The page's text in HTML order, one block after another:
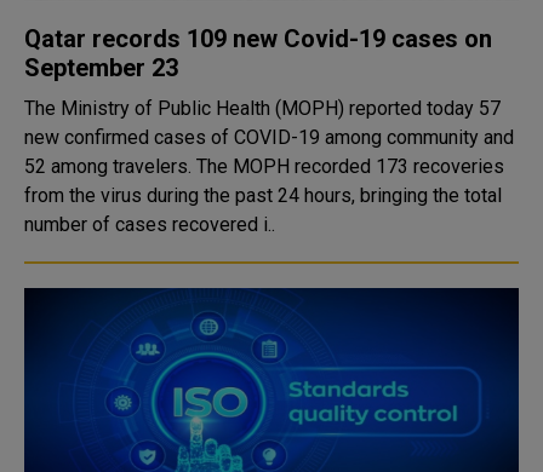
Qatar records 109 new Covid-19 cases on
September 23
The Ministry of Public Health (MOPH) reported today 57
new confirmed cases of COVID-19 among community and
52 among travelers. The MOPH recorded 173 recoveries
from the virus during the past 24 hours, bringing the total
number of cases recovered i..